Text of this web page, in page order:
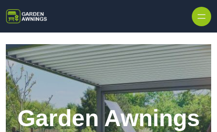
Garden Awnings